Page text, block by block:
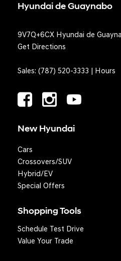
Hyundai de Guaynabo
9V7Q+6CX Hyundai de
Get Directions
Sales: (787) 520-3333 | Hours
New Hyundai
Cars
Crossovers/SUV
Hybrid/EV
Special Offers
Shopping Tools
Schedule Test Drive
Value Your Trade